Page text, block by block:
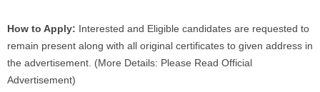
How to Apply: Interested and Eligible candidates are requested to
remain present along with all original certificates to given address in
the advertisement. (More Details: Please Read Official
Advertisement)